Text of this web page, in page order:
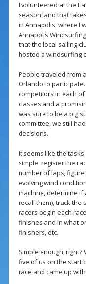
I volunteered at the
season, and that
in Annapolis, where I
Annapolis Windsurfing
that the local sailing
hosted a windsurfing
People traveled from
Orlando to
competitors in each
classes and a
was sure to be a big
committee, we still
decisions.
It seems like the
simple: register the
number of laps,
evolving wind
machine, determine if
recall them), track the
racers begin each
finishes and in what
finishers, etc.
Simple enough, right?
five of us on the start
race and came up